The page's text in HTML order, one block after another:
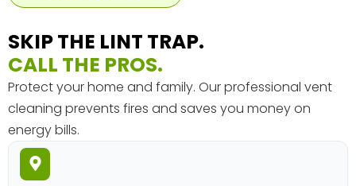
SKIP THE LINT TRAP.
CALL THE PROS.
Protect your home and family. Our professional vent
cleaning prevents fires and saves you money on
energy bills.